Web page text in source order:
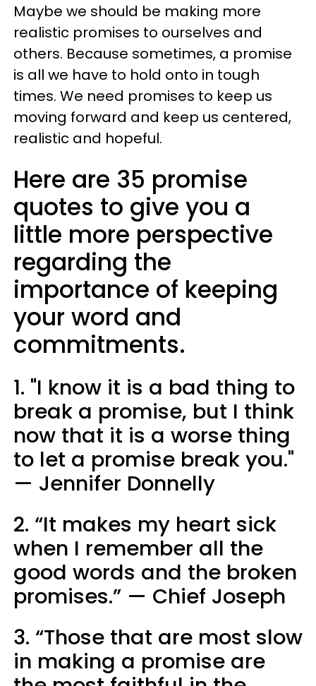
Maybe we should be making more
realistic promises to ourselves and
others. Because sometimes, a promise
is all we have to hold onto in tough
times. We need promises to keep us
moving forward and keep us centered,
realistic and hopeful.
Here are 35 promise
quotes to give you a
little more perspective
regarding the
importance of keeping
your word and
commitments.
1. "I know it is a bad thing to
break a promise, but I think
now that it is a worse thing
to let a promise break you."
— Jennifer Donnelly
2. “It makes my heart sick
when I remember all the
good words and the broken
promises.” — Chief Joseph
3. “Those that are most slow
in making a promise are